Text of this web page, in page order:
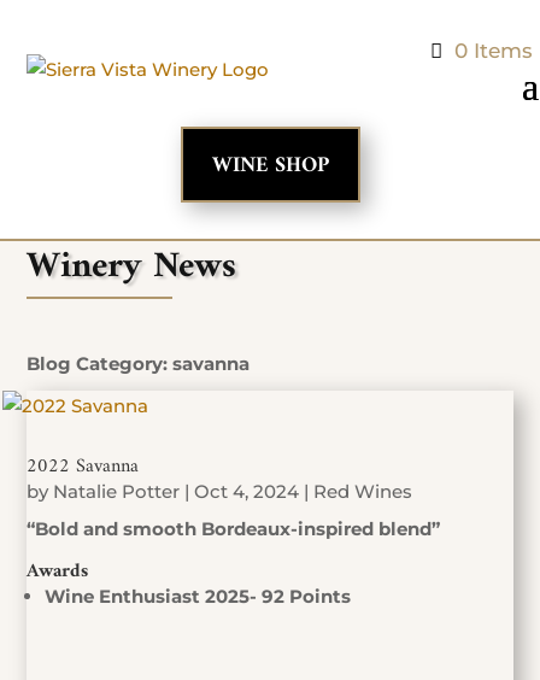
0 Items
WINE SHOP
Winery News
Blog Category: savanna
2022 Savanna
by Natalie Potter |Oct 4, 2024 | Red Wines
“Bold and smooth Bordeaux-inspired blend”
Awards
Wine Enthusiast 2025- 92 Points